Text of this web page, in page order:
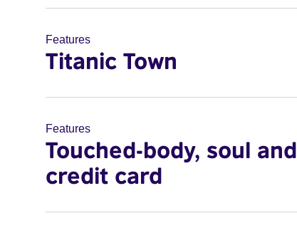
Features
Titanic Town
Features
Touched-body, soul and
credit card